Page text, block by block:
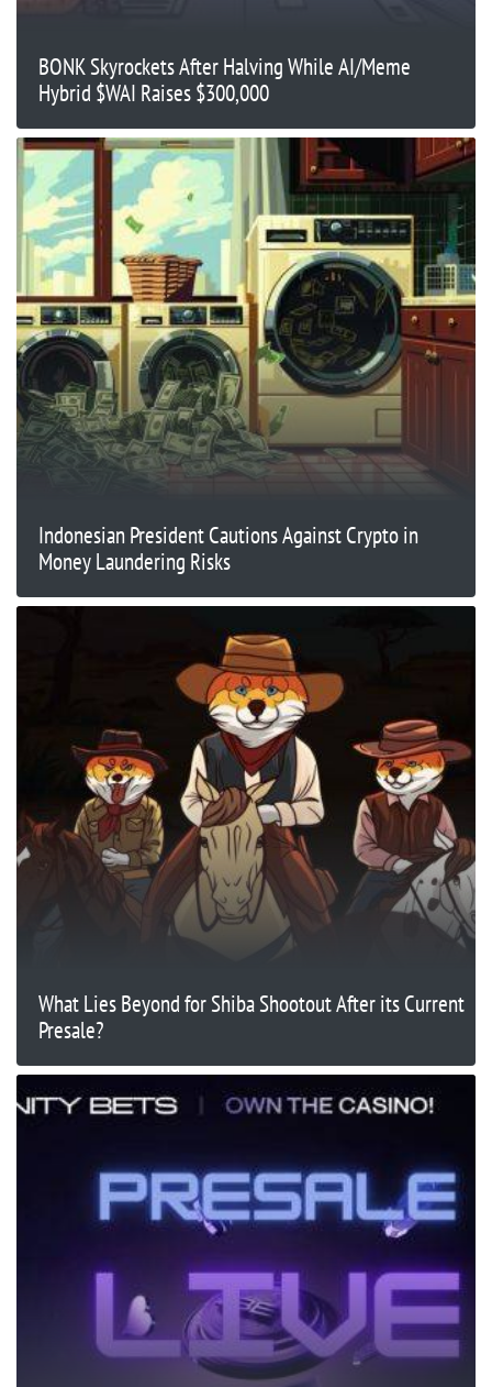
BONK Skyrockets After Halving While AI/Meme
Hybrid $WAI Raises $300,000
Indonesian President Cautions Against Crypto in
Money Laundering Risks
What Lies Beyond for Shiba Shootout After its Current
Presale?